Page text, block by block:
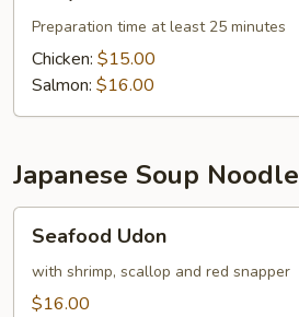
Preparation time at least 25 minutes
Chicken: $15.00
Salmon: $16.00
Japanese Soup Noodle
Udon
Seafood Udon
with shrimp, scallop and red snapper
$16.00